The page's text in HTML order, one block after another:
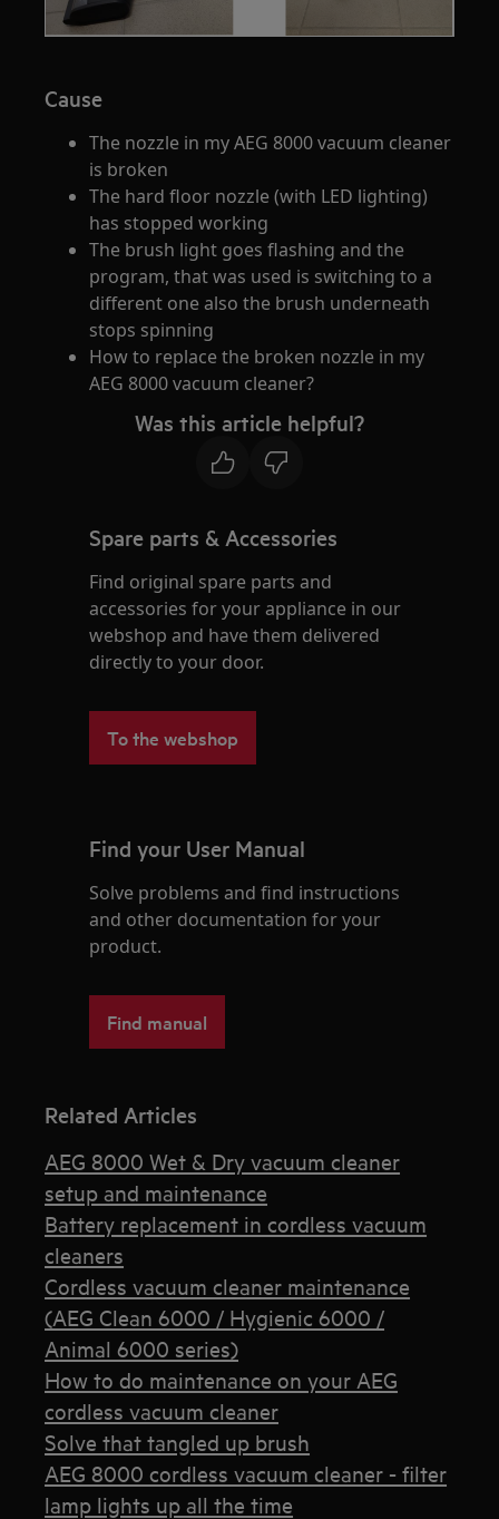
Cause
The nozzle in my AEG 8000 vacuum cleaner
is broken
The hard floor nozzle (with LED lighting)
has stopped working
The brush light goes flashing and the
program, that was used is switching to a
different one also the brush underneath
stops spinning
How to replace the broken nozzle in my
AEG 8000 vacuum cleaner?
Was this article helpful?
Spare parts & Accessories
Find original spare parts and
accessories for your appliance in our
webshop and have them delivered
directly to your door.
To the webshop
Find your User Manual
Solve problems and find instructions
and other documentation for your
product.
Find manual
Related Articles
AEG 8000 Wet & Dry vacuum cleaner
setup and maintenance
Battery replacement in cordless vacuum
cleaners
Cordless vacuum cleaner maintenance
(AEG Clean 6000 / Hygienic 6000 /
Animal 6000 series)
How to do maintenance on your AEG
cordless vacuum cleaner
Solve that tangled up brush
AEG 8000 cordless vacuum cleaner - filter
lamp lights up all the time